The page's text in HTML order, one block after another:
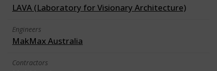
LAVA (Laboratory for Visionary Architecture)
Engineers
MakMax Australia
Contractors